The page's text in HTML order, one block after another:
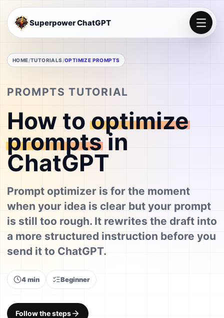
Superpower ChatGPT
HOME TUTORIALS OPTIMIZE PROMPTS
PROMPTS TUTORIAL
How tooptimize
promptsin
ChatGPT
Prompt optimizer is for the moment
when your idea is clear but your prompt
is still too rough. It rewrites the draft into
a more structured instruction before you
send it to ChatGPT.
4 min Beginner
Follow the steps